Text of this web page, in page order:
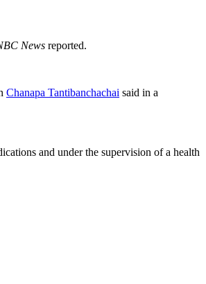
News reported.
Chanapa Tantibanchachai said in a
and under the supervision of a health